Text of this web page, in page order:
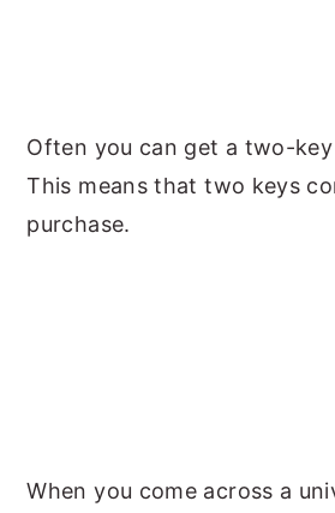
Often you can get a two-
This means that two keys
purchase.
When you come across a